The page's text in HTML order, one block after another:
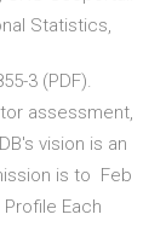
Statistics,
3 (PDF).
assessment,
vision is an
is to Feb
Profile Each